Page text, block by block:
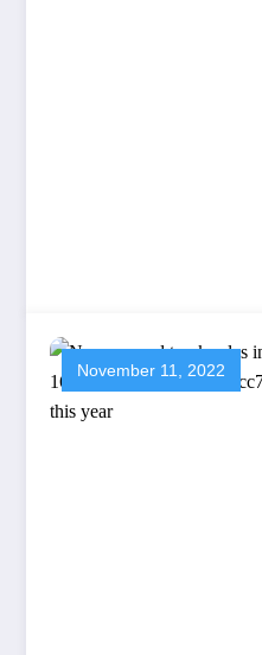
November 11, 2022